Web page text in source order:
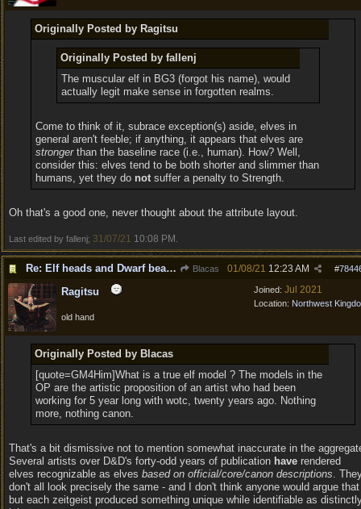
Originally Posted by Ragitsu
Originally Posted by fallenj
The muscular elf in BG3 (forgot his name), would
actually legit make sense in forgotten realms.
Come to think of it, subrace exception(s) aside, elves in
general aren't feeble; if anything, it appears that elves are
strongerthan the baseline race (i.e., human). How? Well,
consider this: elves tend to be both shorter and slimmer than
humans, yet they do notsuffer a penalty to Strength.
Oh that's a good one, never thought about the attribute layout.
Last edited by fallenj; 31/07/21 10:08 PM
Re: Elf heads and Dwarf beards Blacas #
01/08/21 12:23 AM
Joined: Jul 2021
Location: Northwest
Ragitsu
old hand
Originally Posted by Blacas
[quote=GM4Him]What is a true elf model ? The models in the
OP are the artistic proposition of an artist who had been
working for 5 year long with wotc, twenty years ago. Nothing
more, nothing canon.
That's a bit dismissive not to mention somewhat inaccurate in the
Several artists over D&D's forty-odd years of publication have rendered
elves recognizable as elves based on official/core/canon descriptions.
don't all look precisely the same - and I don't think anyone would argue
but each zeitgeist produced something unique while identifiable as